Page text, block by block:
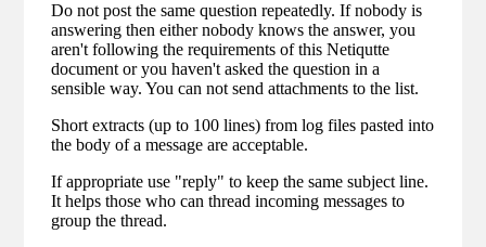
Do not post the same question repeatedly. If nobody is
answering then either nobody knows the answer, you
aren't following the requirements of this Netiqutte
document or you haven't asked the question in a
sensible way. You can not send attachments to the list.
Short extracts (up to 100 lines) from log files pasted into
the body of a message are acceptable.
If appropriate use "reply" to keep the same subject line.
It helps those who can thread incoming messages to
group the thread.